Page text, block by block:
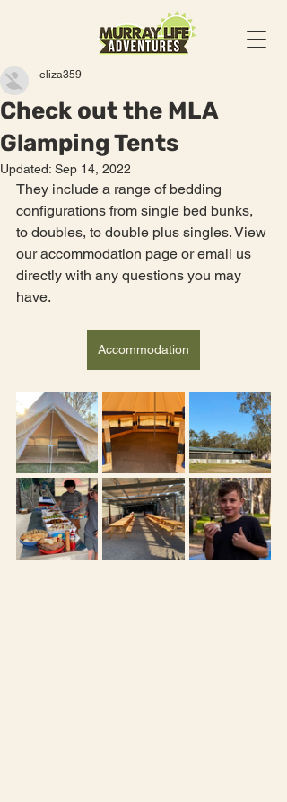
Check out the MLA
Glamping Tents
eliza359
Updated: Sep 14, 2022
They include a range of bedding
configurations from single bed bunks,
to doubles, to double plus singles. View
our accommodation page or email us
directly with any questions you may
have.
Accommodation